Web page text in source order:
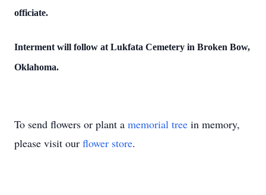
officiate.
Interment will follow at Lukfata Cemetery in Broken Bow,
Oklahoma.
To send flowers or plant a memorial tree in memory,
please visit our flower store.